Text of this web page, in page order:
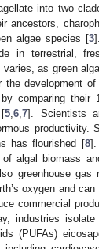
into two
ancestors,
algae species [3
in terrestrial,
as green
development
comparing their
5, 6, 7]. Scientists
productivity.
has flourished [8].
algal biomass
greenhouse
oxygen and
commercial
industries
(PUFAs)